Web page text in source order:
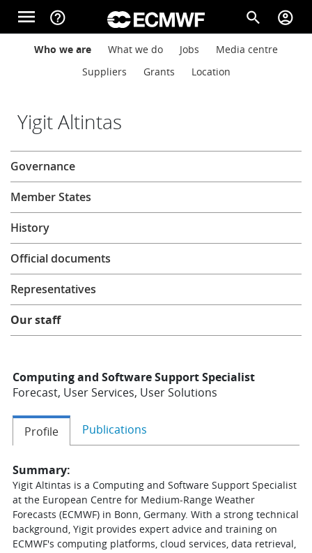
Skip to main content
menu help_outline search account_circle
Main navigation
About
Forecasts
Computing
Research
Learning
Publications
Main navigation
Who we are What we do Jobs
Media centre
Suppliers
Grants Location
Yigit Altintas
Computing and Software Support Specialist
Forecast, User Services, User Solutions
Profile Publications
Summary:
Yigit Altintas is a Computing and Software Support Specialist
at the European Centre for Medium-Range Weather
Forecasts (ECMWF) in Bonn, Germany. With a strong technical
background, Yigit provides expert advice and training on
ECMWF's computing platforms, cloud services, data retrieval,
About
Governance
Member States
History
Official documents
Representatives
Our staff